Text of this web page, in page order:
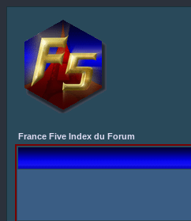
France Five Index du Forum